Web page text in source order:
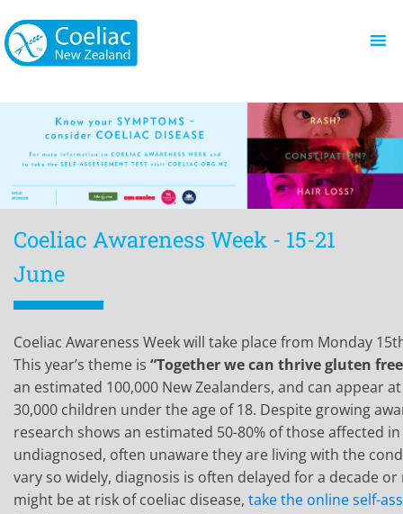
Coeliac Awareness Week - 15-21
June
Coeliac Awareness Week will take place from Monday
This year’s theme is “Together we can thrive gluten
an estimated 100,000 New Zealanders, and can appear
30,000 children under the age of 18. Despite growing
research shows an estimated 50-80% of those affected
undiagnosed, often unaware they are living with the
vary so widely, diagnosis is often delayed for a decade
might be at risk of coeliac disease, take the online self-